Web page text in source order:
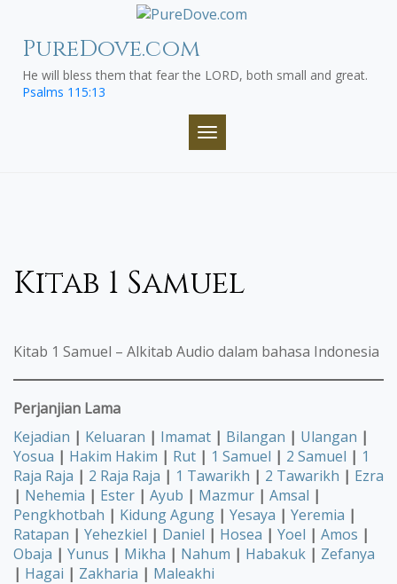
contentPureDove.com
He will bless them that fear the LORD, both small and great.
Psalms 115:13
TOGGLE NAVIGATION
Kitab 1 Samuel
Kitab 1 Samuel – Alkitab Audio dalam bahasa Indonesia
Perjanjian Lama
Kejadian | Keluaran | Imamat | Bilangan | Ulangan |
Yosua | Hakim Hakim | Rut | 1 Samuel | 2 Samuel | 1
Raja Raja | 2 Raja Raja | 1 Tawarikh | 2 Tawarikh | Ezra
| Nehemia | Ester | Ayub | Mazmur | Amsal |
Pengkhotbah | Kidung Agung | Yesaya | Yeremia |
Ratapan | Yehezkiel | Daniel | Hosea | Yoel | Amos |
Obaja | Yunus | Mikha | Nahum | Habakuk | Zefanya
| Hagai | Zakharia | Maleakhi